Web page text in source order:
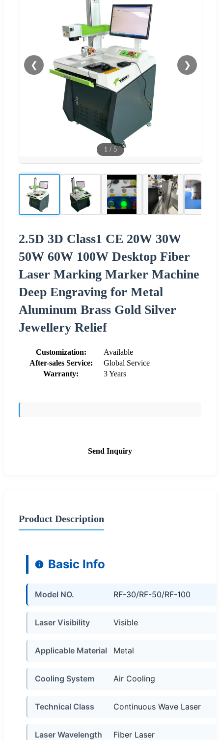
❮ ❯
1 / 5
2.5D 3D Class1 CE 20W 30W
50W 60W 100W Desktop Fiber
Laser Marking Marker Machine
Deep Engraving for Metal
Aluminum Brass Gold Silver
Jewellery Relief
Customization:
Available
After-sales Service:
Global Service
Warranty:
3 Years
Send Inquiry
Product Description
Basic Info
Model NO. RF-30/RF-50/RF-100
Laser Visibility Visible
Applicable Material Metal
Cooling System Air Cooling
Technical Class Continuous Wave Laser
Laser Wavelength Fiber Laser